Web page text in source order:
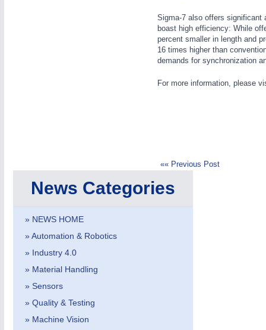
MOTION21XX
Process, Plastics, Chemicals and Pumps
Sigma-7 also offers significant
boast high efficiency: While
percent smaller in length and
16 times higher than
demands for synchronization
For more information, please
«« Previous Post
News Categories
» NEWS HOME
» Automation & Robotics
» Industry 4.0
» Material Handling
» Sensors
» Quality & Testing
» Machine Vision